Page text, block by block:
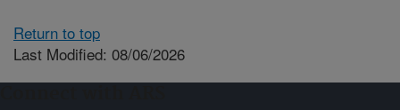
Return to top
Last Modified: 08/06/2026